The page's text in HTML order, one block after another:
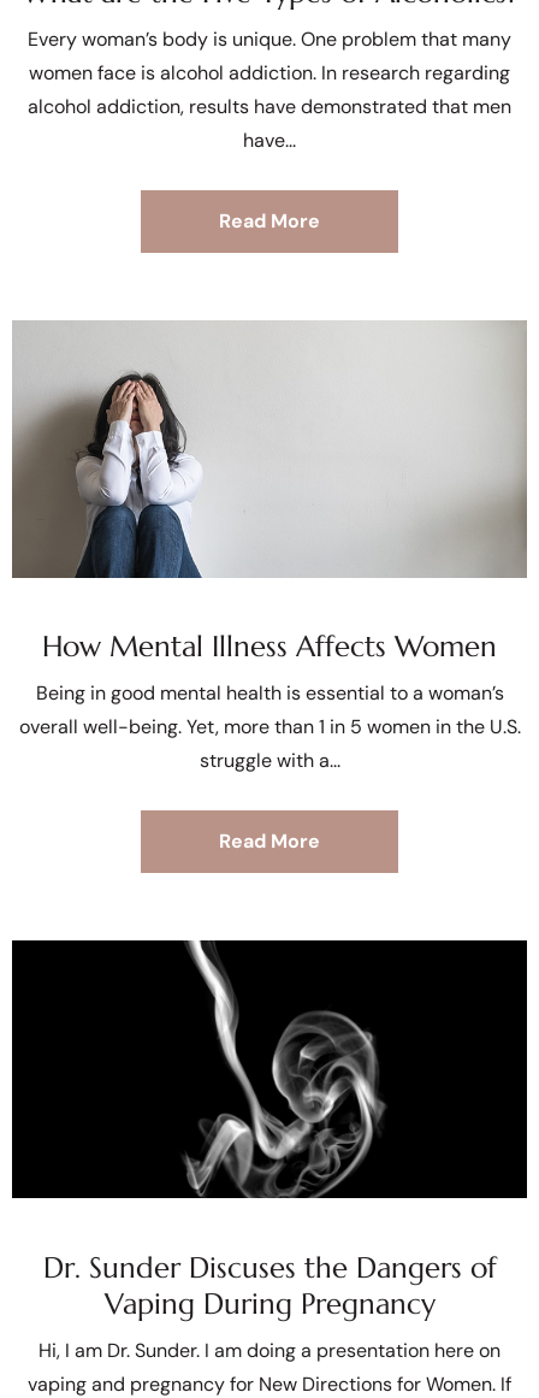
Every woman’s body is unique. One problem that many
women face is alcohol addiction. In research regarding
alcohol addiction, results have demonstrated that men
have
Read More
How Mental Illness Affects Women
Being in good mental health is essential to a woman’s
overall well-being. Yet, more than 1 in 5 women in the U.S.
struggle with a
Read More
Dr. Sunder Discuses the Dangers of
Vaping During Pregnancy
Hi, I am Dr. Sunder. I am doing a presentation here on
vaping and pregnancy for New Directions for Women. If